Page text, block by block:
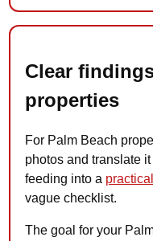
Clear
properties
For Palm Beach
photos and translate
feeding into a
vague checklist.
The goal for your